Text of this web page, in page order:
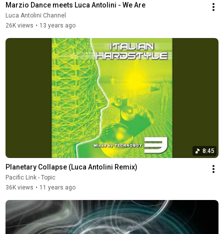
Marzio Dance meets Luca Antolini - We Are
Luca Antolini Channel
26K views • 13 years ago
8:45
Planetary Collapse (Luca Antolini Remix)
Pacific Link - Topic
36K views • 11 years ago